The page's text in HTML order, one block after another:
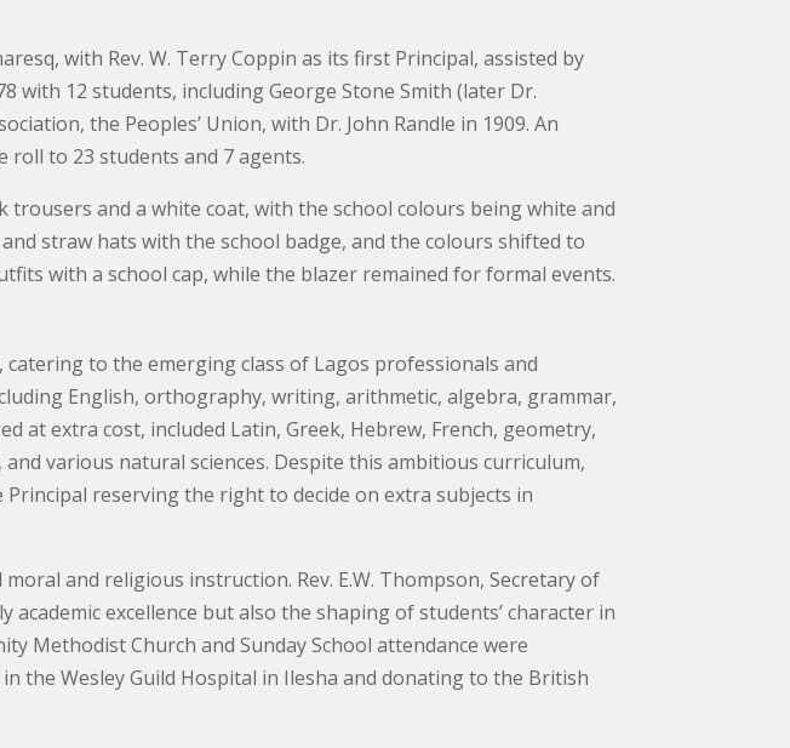
with Rev. W. Terry Coppin as its first Principal, assisted by
with 12 students, including George Stone Smith (later Dr.
the Peoples’ Union, with Dr. John Randle in 1909. An
to 23 students and 7 agents.
and a white coat, with the school colours being white and
straw hats with the school badge, and the colours shifted to
with a school cap, while the blazer remained for formal events.
to the emerging class of Lagos professionals and
English, orthography, writing, arithmetic, algebra, grammar,
at extra cost, included Latin, Greek, Hebrew, French, geometry,
various natural sciences. Despite this ambitious curriculum,
reserving the right to decide on extra subjects in
and religious instruction. Rev. E.W. Thompson, Secretary of
excellence but also the shaping of students’ character in
Methodist Church and Sunday School attendance were
the Wesley Guild Hospital in Ilesha and donating to the British